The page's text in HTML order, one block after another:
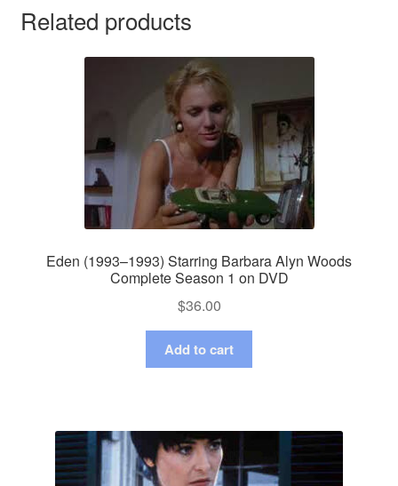
Related products
Eden (1993–1993) Starring Barbara Alyn Woods
Complete Season 1 on DVD
$36.00
Add to cart